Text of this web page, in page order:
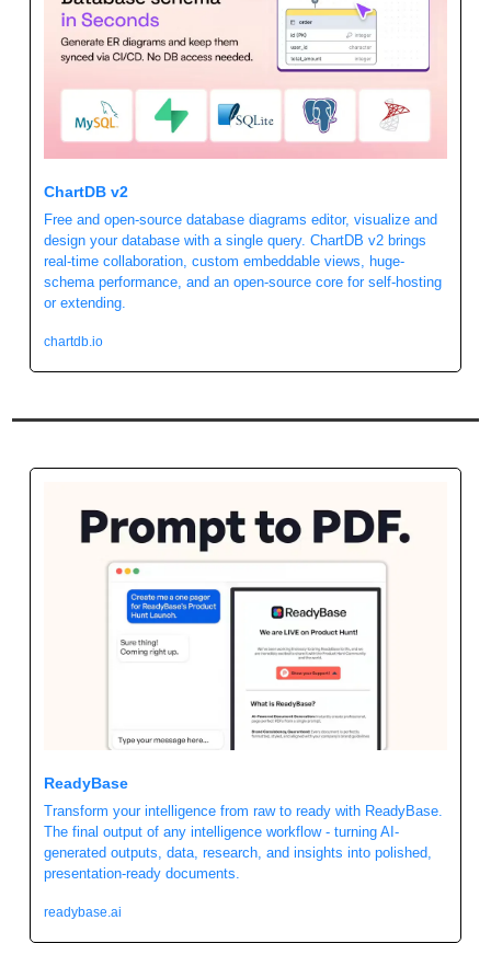
ChartDB v2
Free and open-source database diagrams editor, visualize and
design your database with a single query. ChartDB v2 brings
real-time collaboration, custom embeddable views, huge-
schema performance, and an open-source core for self-hosting
or extending.
chartdb.io
ReadyBase
Transform your intelligence from raw to ready with ReadyBase.
The final output of any intelligence workflow - turning AI-
generated outputs, data, research, and insights into polished,
presentation-ready documents.
readybase.ai